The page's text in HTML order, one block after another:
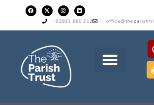
02921 880 212